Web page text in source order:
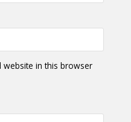
website in this browser